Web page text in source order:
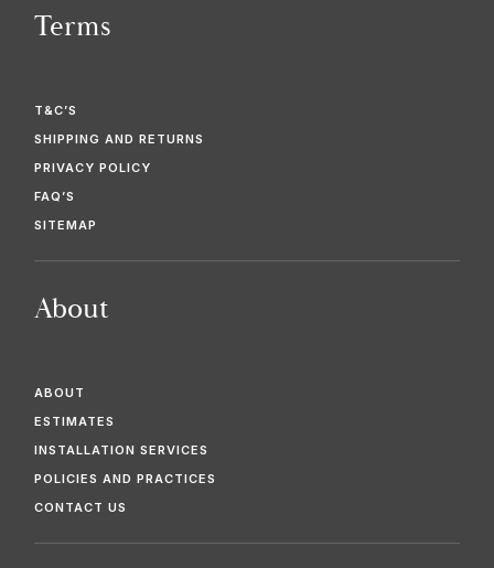
Terms
T&C’S
SHIPPING AND RETURNS
PRIVACY POLICY
FAQ’S
SITEMAP
About
ABOUT
ESTIMATES
INSTALLATION SERVICES
POLICIES AND PRACTICES
CONTACT US